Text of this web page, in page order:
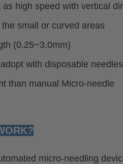
high speed with vertical
small or curved areas
(0.25~3.0mm)
with disposable needles
than manual Micro-needle
micro-needling